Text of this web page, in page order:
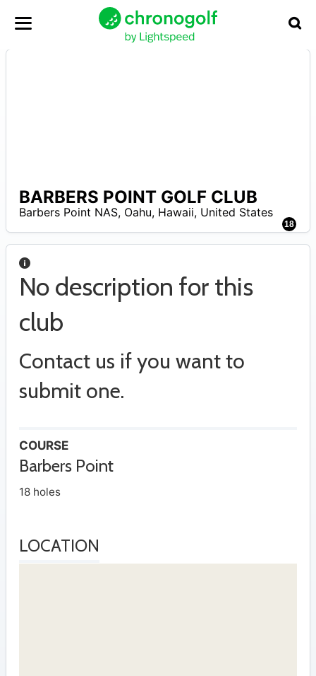
18
BARBERS POINT GOLF CLUB
Barbers Point NAS, Oahu, Hawaii, United States
No description for this
club
Contact us if you want to
submit one.
COURSE
Barbers Point
18 holes
LOCATION